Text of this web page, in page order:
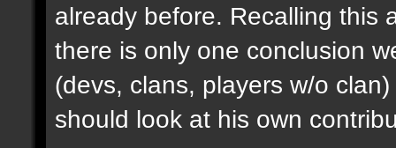
already before. Recalling this
there is only one conclusion
(devs, clans, players w/o
should look at his own